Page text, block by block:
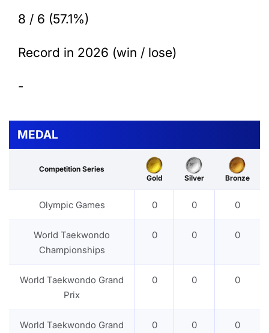
8 / 6 (57.1%)
Record in 2026 (win / lose)
-
MEDAL
Competition Series
Gold
Silver Bronze
Olympic Games 0 0 0
World Taekwondo
Championships
0 0 0
World Taekwondo Grand
Prix
0 0 0
World Taekwondo Grand
0 0 0